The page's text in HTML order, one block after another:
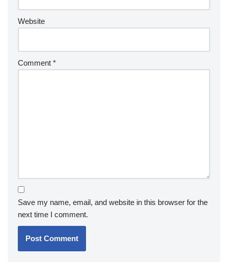
Website
Comment *
Save my name, email, and website in this browser for the
next time I comment.